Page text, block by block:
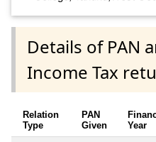
Details of PAN
Income Tax
Relation
Type
PAN
Given
Year